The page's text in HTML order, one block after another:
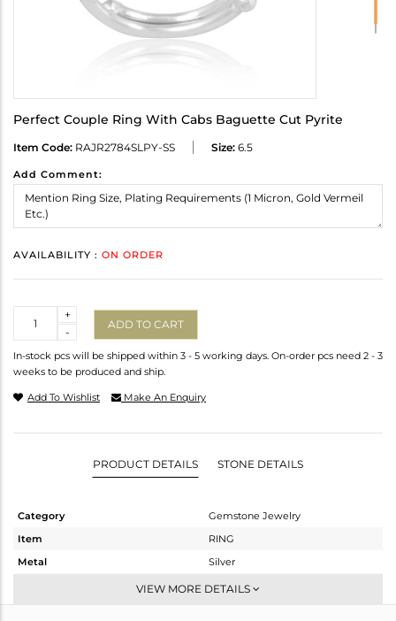
Perfect Couple Ring With Cabs Baguette Cut Pyrite
Item Code: RAJR2784SLPY-SS Size: 6.5
Add Comment:
AVAILABILITY : ON ORDER
-
+
ADD TO CART
In-stock pcs will be shipped within 3 - 5 working days. On-order pcs need 2 - 3
weeks to be produced and ship.
Add To Wishlist Make An Enquiry
PRODUCT DETAILS STONE DETAILS
Category
Gemstone Jewelry
Item
RING
Metal
Silver
Stackable
VIEW MORE DETAILS